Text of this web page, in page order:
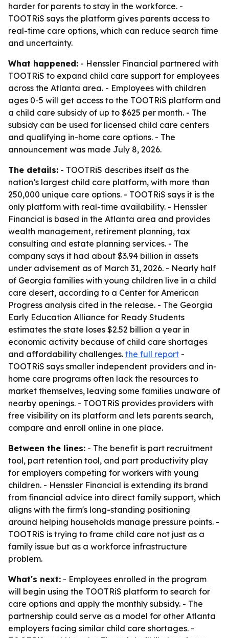
harder for parents to stay in the workforce. -
TOOTRiS says the platform gives parents access to
real-time care options, which can reduce search time
and uncertainty.
What happened: - Henssler Financial partnered with
TOOTRiS to expand child care support for employees
across the Atlanta area. - Employees with children
ages 0-5 will get access to the TOOTRiS platform and
a child care subsidy of up to $625 per month. - The
subsidy can be used for licensed child care centers
and qualifying in-home care options. - The
announcement was made July 8, 2026.
The details: - TOOTRiS describes itself as the
nation’s largest child care platform, with more than
250,000 unique care options. - TOOTRiS says it is the
only platform with real-time availability. - Henssler
Financial is based in the Atlanta area and provides
wealth management, retirement planning, tax
consulting and estate planning services. - The
company says it had about $3.94 billion in assets
under advisement as of March 31, 2026. - Nearly half
of Georgia families with young children live in a child
care desert, according to a Center for American
Progress analysis cited in the release. - The Georgia
Early Education Alliance for Ready Students
estimates the state loses $2.52 billion a year in
economic activity because of child care shortages
and affordability challenges. the full report -
TOOTRiS says smaller independent providers and in-
home care programs often lack the resources to
market themselves, leaving some families unaware of
nearby openings. - TOOTRiS provides providers with
free visibility on its platform and lets parents search,
compare and enroll online in one place.
Between the lines: - The benefit is part recruitment
tool, part retention tool, and part productivity play
for employers competing for workers with young
children. - Henssler Financial is extending its brand
from financial advice into direct family support, which
aligns with the firm's long-standing positioning
around helping households manage pressure points. -
TOOTRiS is trying to frame child care not just as a
family issue but as a workforce infrastructure
problem.
What's next: - Employees enrolled in the program
will begin using the TOOTRiS platform to search for
care options and apply the monthly subsidy. - The
partnership could serve as a model for other Atlanta
employers facing similar child care shortages. -